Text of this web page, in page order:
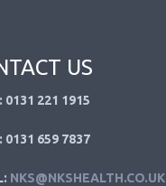
US
0131 221 1915
0131 659 7837
NKS@NKSHEALTH.CO.UK